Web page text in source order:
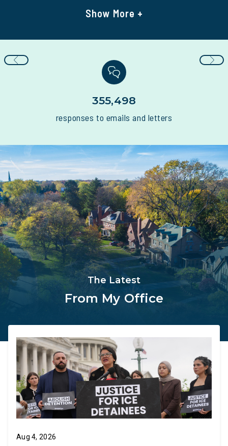
Show More +
355,498
responses to emails and letters
The Latest
From My Office
Aug 4, 2026